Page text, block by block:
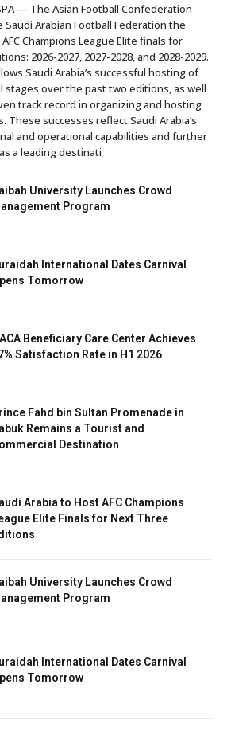
— The Asian Football Confederation
Saudi Arabian Football Federation the
Champions League Elite finals for
2026-2027, 2027-2028, and 2028-2029.
Saudi Arabia’s successful hosting of
stages over the past two editions, as well
track record in organizing and hosting
These successes reflect Saudi Arabia’s
and operational capabilities and further
a leading destinati
University Launches Crowd
Program
International Dates Carnival
Tomorrow
Beneficiary Care Center Achieves
Satisfaction Rate in H1 2026
Fahd bin Sultan Promenade in
Remains a Tourist and
Destination
Arabia to Host AFC Champions
Elite Finals for Next Three
University Launches Crowd
Program
International Dates Carnival
Tomorrow